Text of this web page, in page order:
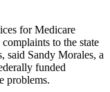
for Medicare
to the state
said Sandy Morales, a
funded
problems.